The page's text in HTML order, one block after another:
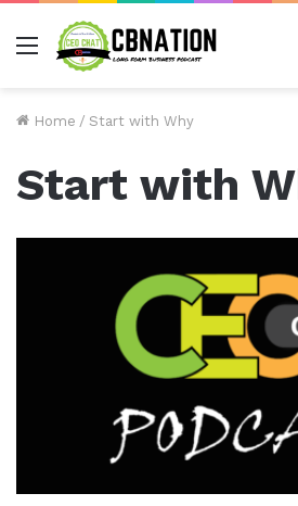
Menu
Home / Start with Why
Start with